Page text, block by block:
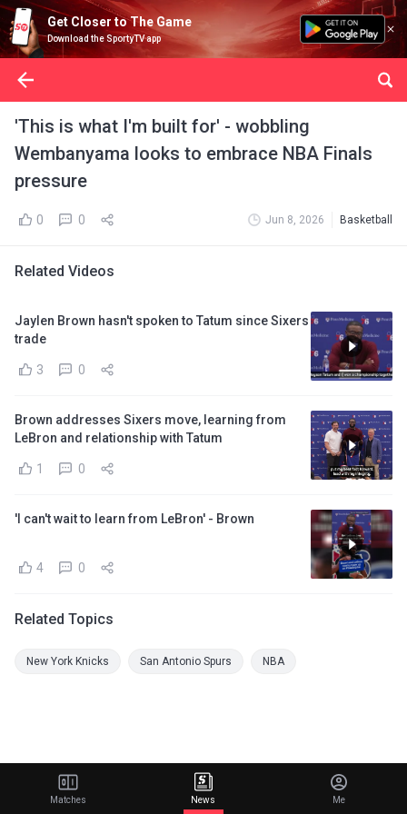
Get Closer to The Game
Download the SportyTV app
'This is what I'm built for' - wobbling
Wembanyama looks to embrace NBA Finals
pressure
0 0 Jun 8, 2026 Basketball
Related Videos
Jaylen Brown hasn't spoken to Tatum since Sixers
trade
3 0
Brown addresses Sixers move, learning from
LeBron and relationship with Tatum
1 0
'I can't wait to learn from LeBron' - Brown
4 0
Related Topics
New York Knicks San Antonio Spurs NBA
Matches News Me